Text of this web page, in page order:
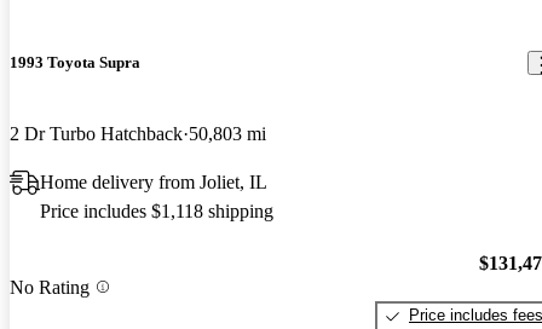
1993 Toyota Supra
2 Dr Turbo Hatchback 50,803 mi
Home delivery from Joliet, IL
Price includes $1,118 shipping
No Rating
Price includes fees